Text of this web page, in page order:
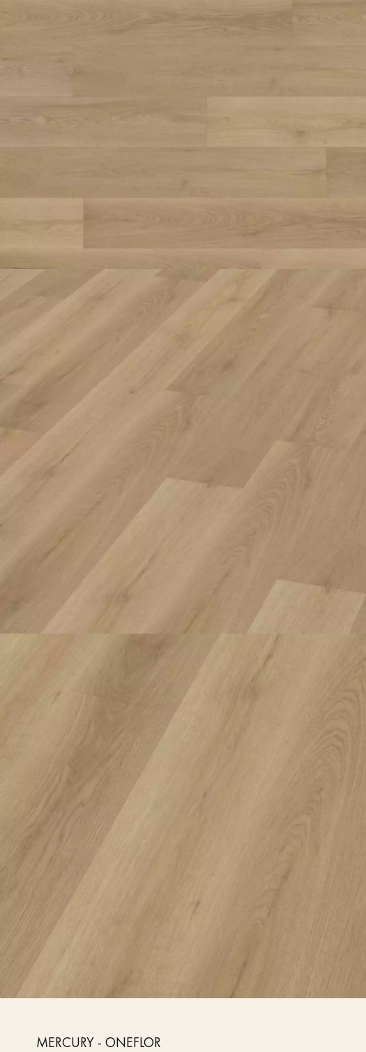
MERCURY - ONEFLOR